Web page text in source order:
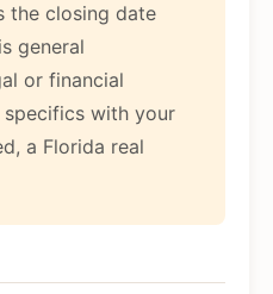
the closing date
general
or financial
with your
a Florida real